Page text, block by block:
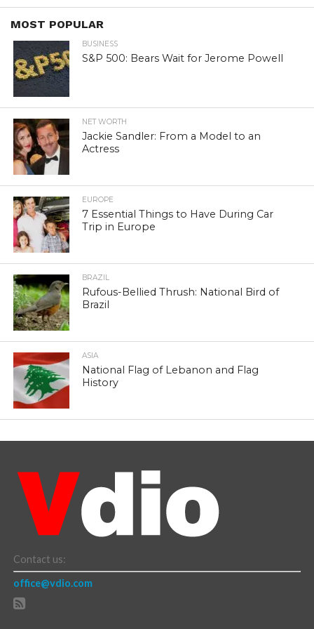
MOST POPULAR
BUSINESS
S&P 500: Bears Wait for Jerome Powell
NET WORTH
Jackie Sandler: From a Model to an
Actress
EUROPE
7 Essential Things to Have During Car
Trip in Europe
BRAZIL
Rufous-Bellied Thrush: National Bird of
Brazil
ASIA
National Flag of Lebanon and Flag
History
Contact us:
office@vdio.com